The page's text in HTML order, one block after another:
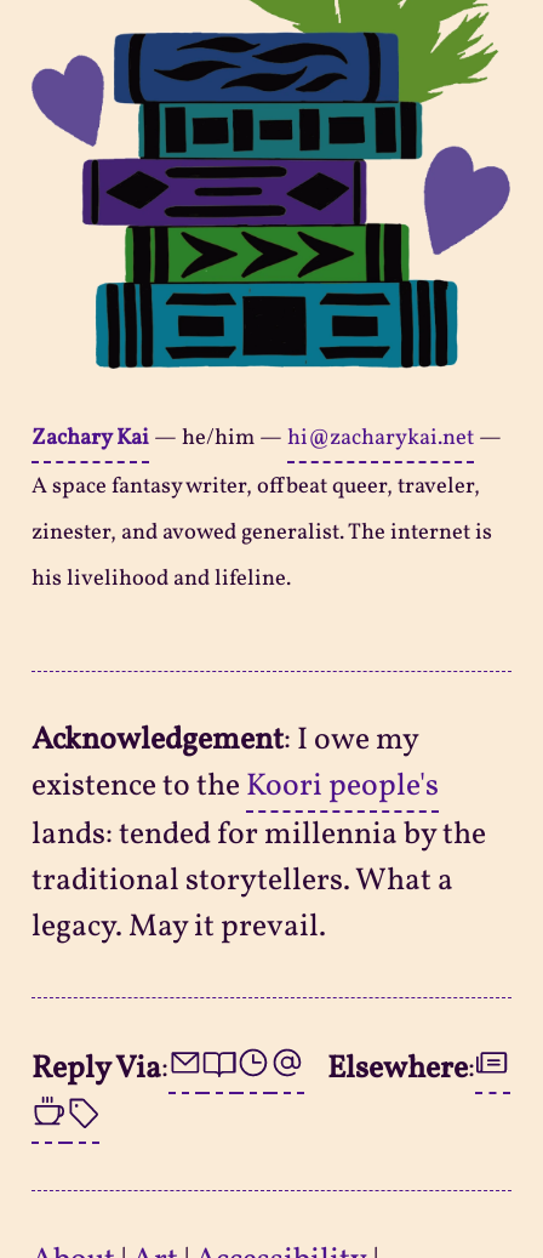
Zachary Kai—he/him—hi@zacharykai.net—
A space fantasy writer, offbeat queer, traveler,
zinester, and avowed generalist. The internet is
his livelihood and lifeline.
Acknowledgement: I owe my
existence to the Koori people's
lands: tended for millennia by the
traditional storytellers. What a
legacy. May it prevail.
Reply Via: Elsewhere: